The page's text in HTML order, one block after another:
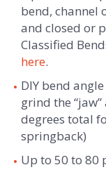
bend, channel
and closed or
Classified
here.
DIY bend
grind the
degrees total
springback)
Up to 50 to 80